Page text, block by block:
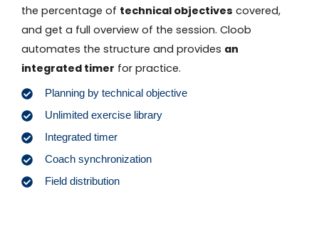
the percentage of technical objectives covered,
and get a full overview of the session. Cloob
automates the structure and provides an
integrated timer for practice.
Planning by technical objective
Unlimited exercise library
Integrated timer
Coach synchronization
Field distribution